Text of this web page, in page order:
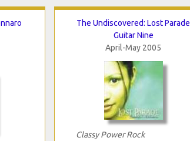
The Undiscovered: Lost Parade
Guitar Nine
April-May 2005
Classy Power Rock